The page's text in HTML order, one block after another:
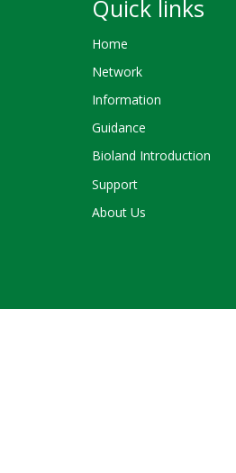
Quick links
Home
Network
Information
Guidance
Bioland Introduction
Support
About Us